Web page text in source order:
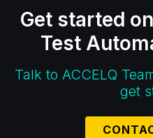
Get started
Test
Talk to ACCELQ
get